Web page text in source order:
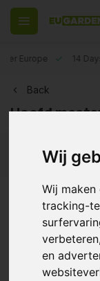
Wij
Wij
tracking-
en
Europe 14
Back
Hoofd